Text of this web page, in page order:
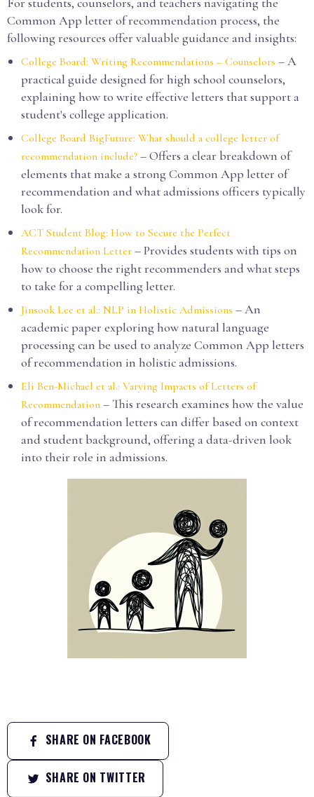
Common App letter of recommendation process, the
following resources offer valuable guidance and insights:
College Board: Writing Recommendations – Counselors – A
practical guide designed for high school counselors,
explaining how to write effective letters that support a
student's college application.
College Board BigFuture: What should a college letter of
recommendation include? – Offers a clear breakdown of
elements that make a strong Common App letter of
recommendation and what admissions officers typically
look for.
ACT Student Blog: How to Secure the Perfect
Recommendation Letter – Provides students with tips on
how to choose the right recommenders and what steps
to take for a compelling letter.
Jinsook Lee et al.: NLP in Holistic Admissions – An
academic paper exploring how natural language
processing can be used to analyze Common App letters
of recommendation in holistic admissions.
Eli Ben-Michael et al.: Varying Impacts of Letters of
Recommendation – This research examines how the value
of recommendation letters can differ based on context
and student background, offering a data-driven look
into their role in admissions.
SHARE ON FACEBOOK
SHARE ON TWITTER